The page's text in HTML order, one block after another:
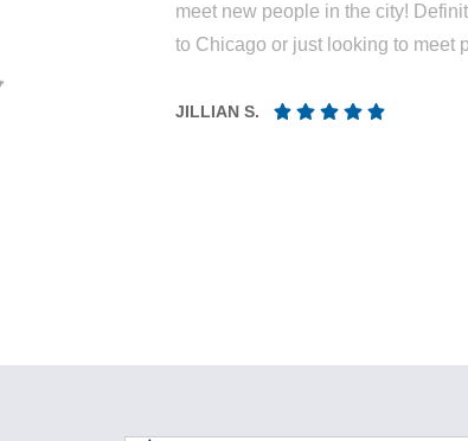
meet new people in the city!
to Chicago or just looking to meet
JILLIAN S.